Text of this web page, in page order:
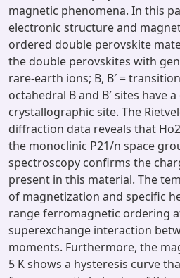
magnetic phenomena. In this
electronic structure and
ordered double perovskite
the double perovskites with
rare-earth ions; B, B′ =
octahedral B and B′ sites have
crystallographic site. The
diffraction data reveals that
the monoclinic P21/n space
spectroscopy confirms the
present in this material. The
of magnetization and specific
range ferromagnetic ordering
superexchange interaction
moments. Furthermore, the
5 K shows a hysteresis curve